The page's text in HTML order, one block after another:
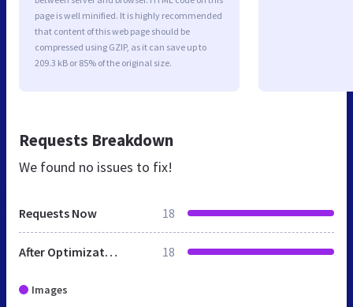
page is well minified. It is highly recommended
that content of this web page should be
compressed using GZIP, as it can save up to
209.3 kB or 85% of the original size.
Requests Breakdown
We found no issues to fix!
Requests Now 18
After Optimization 18
Images